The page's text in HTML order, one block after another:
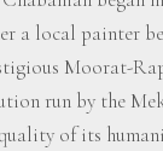
a local painter
Moorat-
run by the
of its